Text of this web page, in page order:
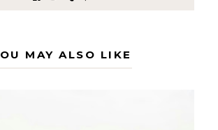
MAY ALSO LIKE